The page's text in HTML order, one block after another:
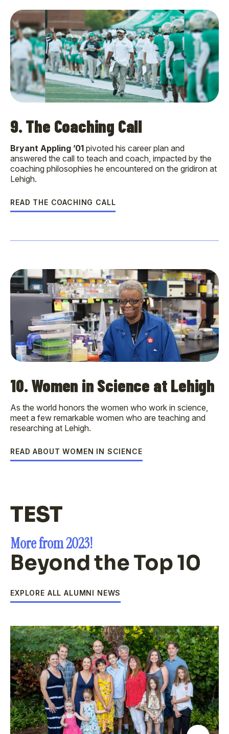
9. The Coaching Call
Bryant Appling ’01 pivoted his career plan and
answered the call to teach and coach, impacted by the
coaching philosophies he encountered on the gridiron at
Lehigh.
READ THE COACHING CALL
10. Women in Science at Lehigh
As the world honors the women who work in science,
meet a few remarkable women who are teaching and
researching at Lehigh.
READ ABOUT WOMEN IN SCIENCE
TEST
More from 2023!
Beyond the Top 10
EXPLORE ALL ALUMNI NEWS